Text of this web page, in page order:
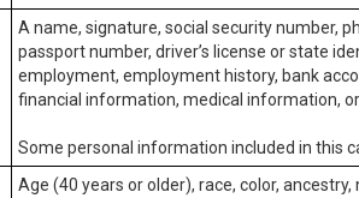
A name, signature, social security number,
passport number, driver’s license or state
employment, employment history, bank
financial information, medical information,
Some personal information included in this
Age (40 years or older), race, color,